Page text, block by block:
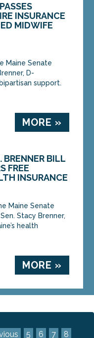
INSURANCE
MIDWIFE
Maine Senate
D-
support.
MORE »
BRENNER BILL
FREE
INSURANCE
Maine Senate
Stacy Brenner,
health
MORE »
5 6 7 8